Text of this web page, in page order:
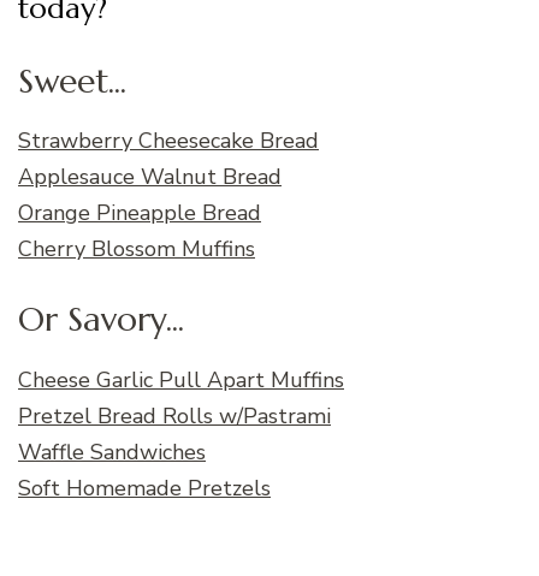
today?
Sweet...
Strawberry Cheesecake Bread
Applesauce Walnut Bread
Orange Pineapple Bread
Cherry Blossom Muffins
Or Savory...
Cheese Garlic Pull Apart Muffins
Pretzel Bread Rolls w/Pastrami
Waffle Sandwiches
Soft Homemade Pretzels